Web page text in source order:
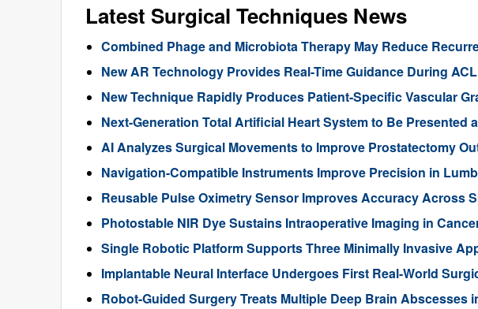
Latest Surgical Techniques News
Combined Phage and Microbiota Therapy May Reduce
New AR Technology Provides Real-Time Guidance During
New Technique Rapidly Produces Patient-Specific Vascular
Next-Generation Total Artificial Heart System to Be Presented
AI Analyzes Surgical Movements to Improve Prostatectomy
Navigation-Compatible Instruments Improve Precision in
Reusable Pulse Oximetry Sensor Improves Accuracy Across
Photostable NIR Dye Sustains Intraoperative Imaging in
Single Robotic Platform Supports Three Minimally Invasive
Implantable Neural Interface Undergoes First Real-World
Robot-Guided Surgery Treats Multiple Deep Brain Abscesses